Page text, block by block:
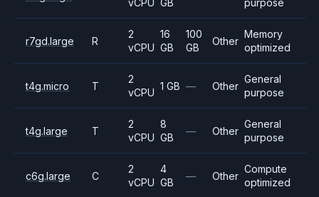
vCPU GB
purpose
r7gd.large R
2
vCPU
16
GB
100
GB
Other
Memory
optimized
t4g.micro T
2
vCPU
1 GB — Other
General
purpose
t4g.large T
2
vCPU
8
GB
— Other
General
purpose
c6g.large C
2
vCPU
4
GB
— Other
Compute
optimized